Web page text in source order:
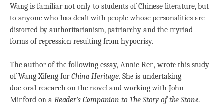
Wang is familiar not only to students of Chinese literature, but
to anyone who has dealt with people whose personalities are
distorted by authoritarianism, patriarchy and the myriad
forms of repression resulting from hypocrisy.
The author of the following essay, Annie Ren, wrote this study
of Wang Xifeng forChina Heritage. She is undertaking
doctoral research on the novel and working with John
Minford on a Reader’s Companion to The Story of the Stone.